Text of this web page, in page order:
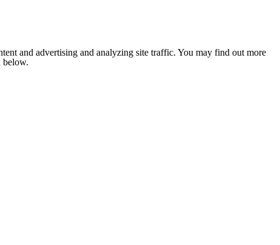
and advertising and analyzing site traffic. You may find out more
below.